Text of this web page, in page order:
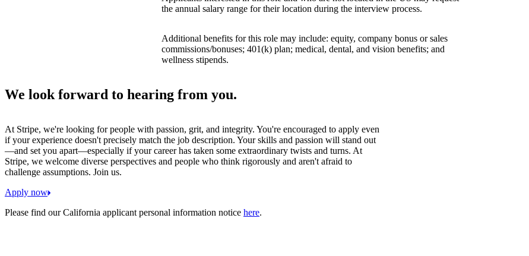
the annual salary range for their location during the interview process.
Additional benefits for this role may include: equity, company bonus or sales
commissions/bonuses; 401(k) plan; medical, dental, and vision benefits; and
wellness stipends.
We look forward to hearing from you.
At Stripe, we're looking for people with passion, grit, and integrity. You're encouraged to apply even
if your experience doesn't precisely match the job description. Your skills and passion will stand out
—and set you apart—especially if your career has taken some extraordinary twists and turns. At
Stripe, we welcome diverse perspectives and people who think rigorously and aren't afraid to
challenge assumptions. Join us.
Apply now
Please find our California applicant personal information notice here.